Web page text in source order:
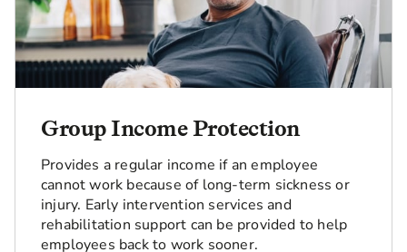
Group Income Protection
Provides a regular income if an employee
cannot work because of long-term sickness or
injury. Early intervention services and
rehabilitation support can be provided to help
employees back to work sooner.